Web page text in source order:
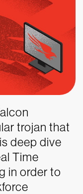
trojan that
deep dive
Time
in order to